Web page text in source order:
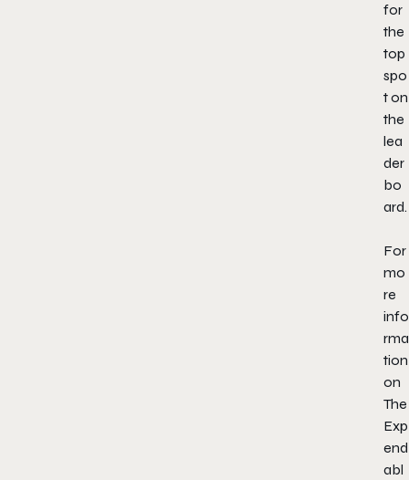
for
the
top
spo
t on
the
lea
der
bo
ard.
For
mo
re
info
rma
tion
on
The
Exp
end
abl